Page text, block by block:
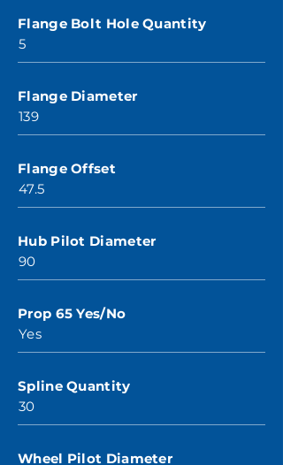
Flange Bolt Hole Quantity
5
Flange Diameter
139
Flange Offset
47.5
Hub Pilot Diameter
90
Prop 65 Yes/No
Yes
Spline Quantity
30
Wheel Pilot Diameter